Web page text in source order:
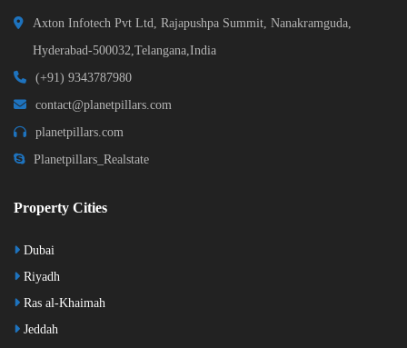
Axton Infotech Pvt Ltd, Rajapushpa Summit, Nanakramguda,
Hyderabad-500032,Telangana,India
(+91) 9343787980
contact@planetpillars.com
planetpillars.com
Planetpillars_Realstate
Property Cities
Dubai
Riyadh
Ras al-Khaimah
Jeddah